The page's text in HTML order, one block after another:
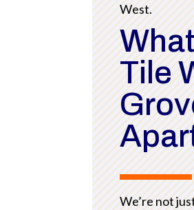
West.
Tile
We’re not